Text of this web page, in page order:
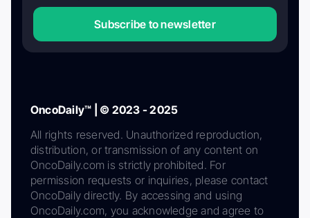
Subscribe to newsletter
OncoDaily™ | © 2023 - 2025
All rights reserved. Unauthorized reproduction,
distribution, or transmission of any content on
OncoDaily.com is strictly prohibited. For
permission requests or inquiries, please contact
OncoDaily directly. By accessing and using
OncoDaily.com, you acknowledge and agree to